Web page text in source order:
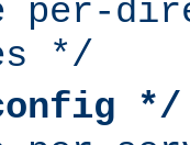
per-
*/
*/